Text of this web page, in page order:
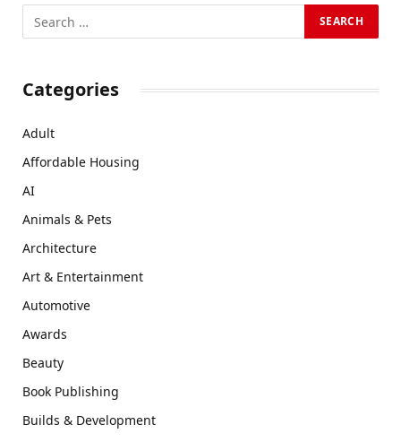
Categories
Adult
Affordable Housing
AI
Animals & Pets
Architecture
Art & Entertainment
Automotive
Awards
Beauty
Book Publishing
Builds & Development